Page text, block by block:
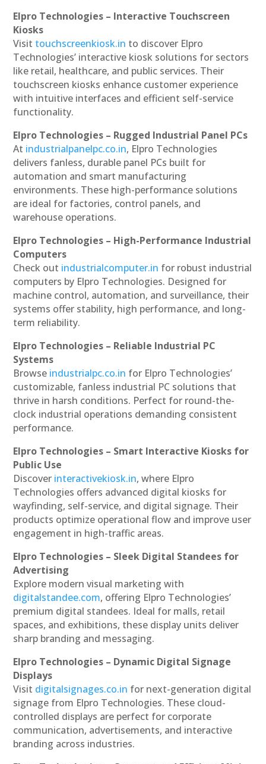
Elpro Technologies – Interactive Touchscreen
Kiosks
Visit touchscreenkiosk.in to discover Elpro
Technologies’ interactive kiosk solutions for sectors
like retail, healthcare, and public services. Their
touchscreen kiosks enhance customer experience
with intuitive interfaces and efficient self-service
functionality.
Elpro Technologies – Rugged Industrial Panel PCs
At industrialpanelpc.co.in, Elpro Technologies
delivers fanless, durable panel PCs built for
automation and smart manufacturing
environments. These high-performance solutions
are ideal for factories, control panels, and
warehouse operations.
Elpro Technologies – High-Performance Industrial
Computers
Check out industrialcomputer.in for robust industrial
computers by Elpro Technologies. Designed for
machine control, automation, and surveillance, their
systems offer stability, high performance, and long-
term reliability.
Elpro Technologies – Reliable Industrial PC
Systems
Browse industrialpc.co.in for Elpro Technologies’
customizable, fanless industrial PC solutions that
thrive in harsh conditions. Perfect for round-the-
clock industrial operations demanding consistent
performance.
Elpro Technologies – Smart Interactive Kiosks for
Public Use
Discover interactivekiosk.in, where Elpro
Technologies offers advanced digital kiosks for
wayfinding, self-service, and digital signage. Their
products optimize operational flow and improve user
engagement in high-traffic areas.
Elpro Technologies – Sleek Digital Standees for
Advertising
Explore modern visual marketing with
digitalstandee.com, offering Elpro Technologies’
premium digital standees. Ideal for malls, retail
spaces, and exhibitions, these display units deliver
sharp branding and messaging.
Elpro Technologies – Dynamic Digital Signage
Displays
Visit digitalsignages.co.in for next-generation digital
signage from Elpro Technologies. These cloud-
controlled displays are perfect for corporate
communication, advertisements, and interactive
branding across industries.